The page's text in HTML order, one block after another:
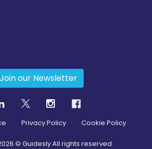
Join our Newsletter
Privacy Policy Cookie Policy
© Guidesly All rights reserved.